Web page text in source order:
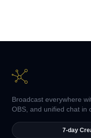
Broadcast everywhere
OBS, and unified chat in
7-day